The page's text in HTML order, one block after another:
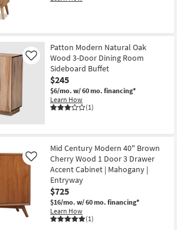
Patton Modern Natural Oak
Wood 3-Door Dining Room
Sideboard Buffet
$245
$6/mo. w/ 60 mo. financing*
Learn How
(1)
Like
Mid Century Modern 40" Brown
Cherry Wood 1 Door 3 Drawer
Accent Cabinet | Mahogany |
Entryway
$725
$16/mo. w/ 60 mo. financing*
Learn How
(1)
Like